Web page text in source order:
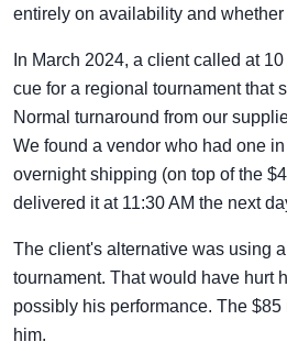
entirely on availability and
In March 2024, a client called at
cue for a regional tournament that
Normal turnaround from our
We found a vendor who had one
overnight shipping (on top of the
delivered it at 11:30 AM the next
The client's alternative was using
tournament. That would have hurt
possibly his performance. The
him.